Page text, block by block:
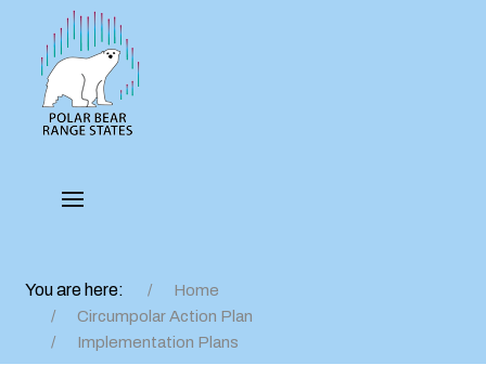
You are here:
Home
Circumpolar Action Plan
Implementation Plans